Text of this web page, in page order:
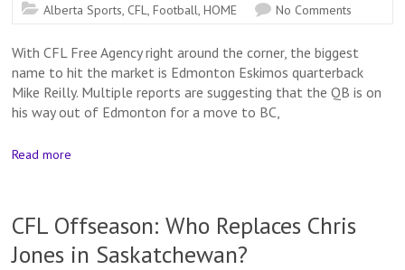
Alberta Sports, CFL,Football,HOME No Comments
With CFL Free Agency right around the corner, the biggest
name to hit the market is Edmonton Eskimos quarterback
Mike Reilly. Multiple reports are suggesting that the QB is on
his way out of Edmonton for a move to BC,
Read more
CFL Offseason: Who Replaces Chris
Jones in Saskatchewan?